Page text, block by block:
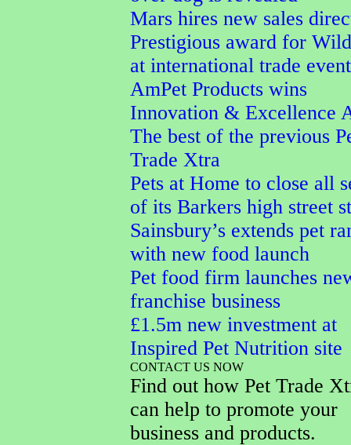
Mars hires new sales
Prestigious award for
at international trade event
AmPet Products wins
Innovation & Excellence
The best of the previous
Trade Xtra
Pets at Home to close all
of its Barkers high street
Sainsbury’s extends pet
with new food launch
Pet food firm launches
franchise business
£1.5m new investment at
Inspired Pet Nutrition site
CONTACT US NOW
Find out how Pet Trade
can help to promote your
business and products.